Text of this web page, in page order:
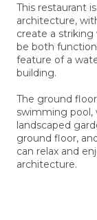
This restaurant
architecture,
create a striking
be both
feature of a
building.
The ground
swimming pool,
landscaped
ground floor,
can relax and
architecture.